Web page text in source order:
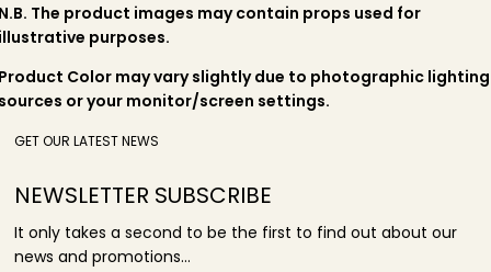
The product images may contain props used for
purposes.
Color may vary slightly due to photographic lighting
or your monitor/screen settings.
GET OUR LATEST NEWS
NEWSLETTER SUBSCRIBE
It only takes a second to be the first to find out about our
news and promotions...